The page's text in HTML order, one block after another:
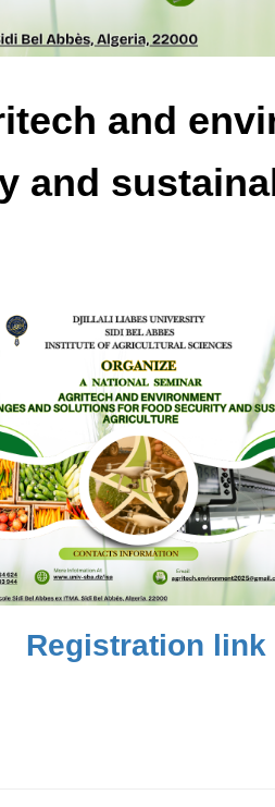
and
and
Registration link